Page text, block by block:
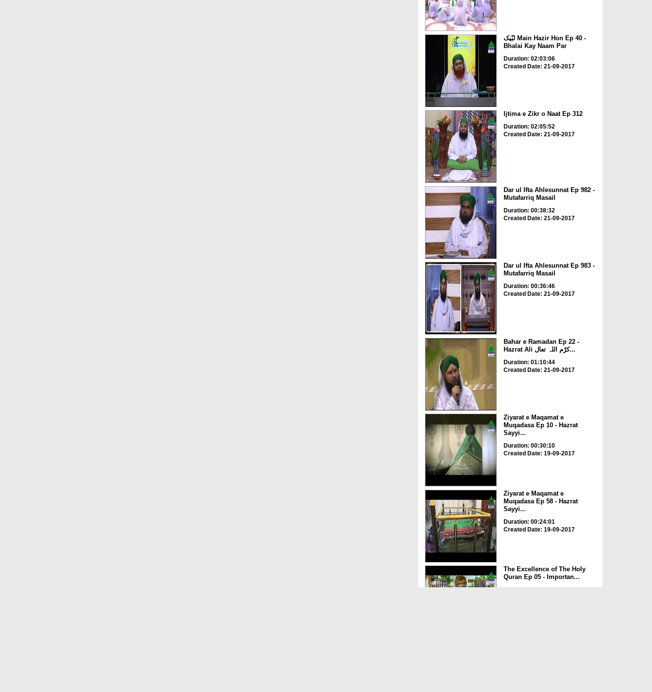
لبّیک Main Hazir Hon Ep 40 -
Bhalai Kay Naam Par
Duration: 02:03:06
Created Date: 21-09-2017
Ijtima e Zikr o Naat Ep 312
Duration: 02:05:52
Created Date: 21-09-2017
Dar ul Ifta Ahlesunnat Ep 982 -
Mutafarriq Masail
Duration: 00:38:32
Created Date: 21-09-2017
Dar ul Ifta Ahlesunnat Ep 983 -
Mutafarriq Masail
Duration: 00:36:46
Created Date: 21-09-2017
Bahar e Ramadan Ep 22 -
Hazrat Ali کرّم اللہ تعال...
Duration: 01:10:44
Created Date: 21-09-2017
Ziyarat e Maqamat e
Muqadasa Ep 10 - Hazrat
Sayyi...
Duration: 00:30:10
Created Date: 19-09-2017
Ziyarat e Maqamat e
Muqadasa Ep 58 - Hazrat
Sayyi...
Duration: 00:24:01
Created Date: 19-09-2017
The Excellence of The Holy
Quran Ep 05 - Importan...